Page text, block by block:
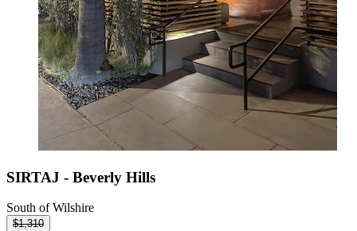
SIRTAJ - Beverly Hills
South of Wilshire
$1,310